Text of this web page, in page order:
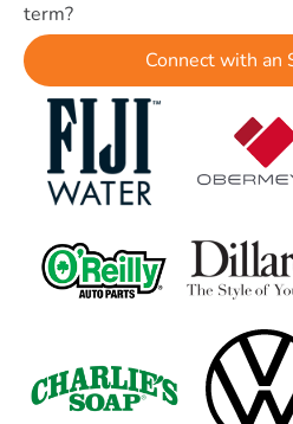
term?
Connect with an